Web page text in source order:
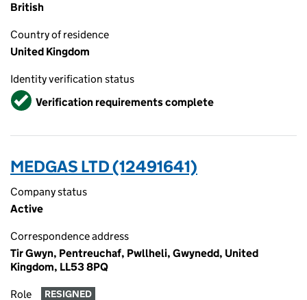
British
Country of residence
United Kingdom
Identity verification status
VerifiedVerification requirements complete
MEDGAS LTD (12491641)
Company status
Active
Correspondence address
Tir Gwyn, Pentreuchaf, Pwllheli, Gwynedd, United
Kingdom, LL53 8PQ
Role RESIGNED